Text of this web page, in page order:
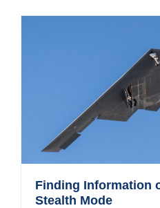
Finding Information
Stealth Mode